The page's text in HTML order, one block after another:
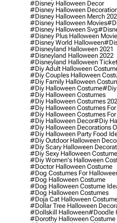
#disney Halloween Decor
#disney Halloween
#disney Halloween Merch
#disney Halloween Movies
#disney Halloween Svg
#disney Plus Halloween
#disney World Halloween
#disneyland Halloween 2021
#disneyland Halloween 2022
#disneyland Halloween
#diy Adult Halloween
#diy Couples Halloween
#diy Family Halloween
#diy Halloween Costume#diy
#diy Halloween Costumes
#diy Halloween Costumes
#diy Halloween Costumes
#diy Halloween Costumes
#diy Halloween Decor#diy
#diy Halloween Decorations
#diy Halloween Party Food
#diy Outdoor Halloween
#diy Scary Halloween
#diy Sexy Halloween
#diy Women's Halloween
#doctor Halloween Costume
#dog Costumes For
#dog Halloween Costume
#dog Halloween Costume
#dog Halloween Costumes
#doja Cat Halloween
#dollar Tree Halloween
#dollskill Halloween#doodle
#dorothy Halloween Costume